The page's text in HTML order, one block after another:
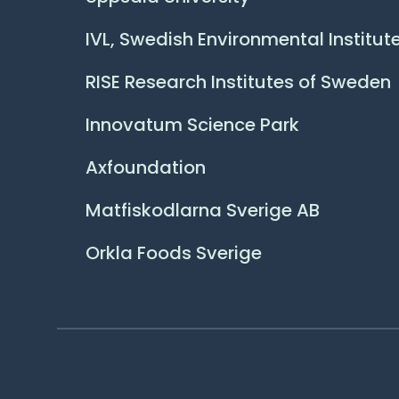
IVL, Swedish Environmental
RISE Research Institutes of Sweden
Innovatum Science Park
Axfoundation
Matfiskodlarna Sverige AB
Orkla Foods Sverige